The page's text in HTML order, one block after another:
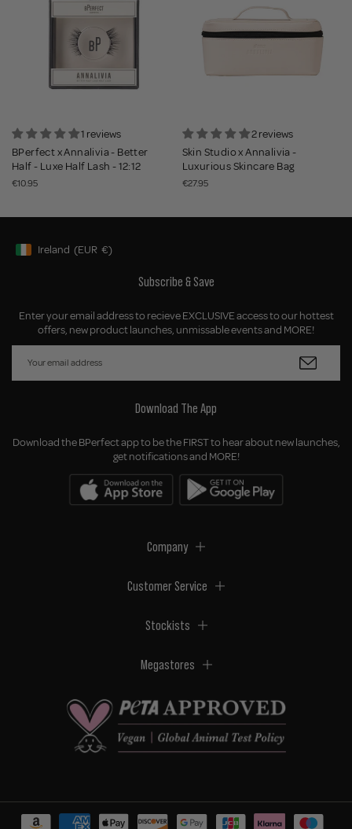
1 reviews
BPerfect x Annalivia - Better
Half - Luxe Half Lash - 12:12
€10.95
2 reviews
Skin Studio x Annalivia -
Luxurious Skincare Bag
€27.95
Geolocation Button: Ireland, EUR, €
Ireland (EUR €)
Subscribe & Save
Enter your email address to recieve EXCLUSIVE access to our hottest
offers, new product launches, unmissable events and MORE!
Download The App
Download the BPerfect app to be the FIRST to hear about new launches,
get notifications and MORE!
Company
Customer Service
Stockists
Megastores